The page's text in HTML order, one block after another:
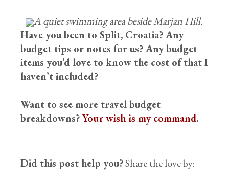
A quiet swimming area beside Marjan Hill.
Have you been to Split, Croatia? Any
budget tips or notes for us? Any budget
items you’d love to know the cost of that I
haven’t included?
Want to see more travel budget
breakdowns? Your wish is my command.
Did this post help you?Share the love by: